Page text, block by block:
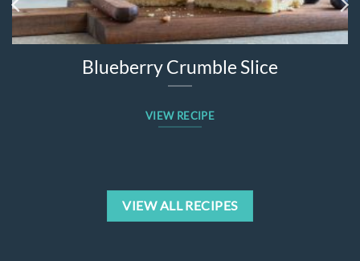
Blueberry Crumble Slice
VIEW RECIPE
VIEW ALL RECIPES